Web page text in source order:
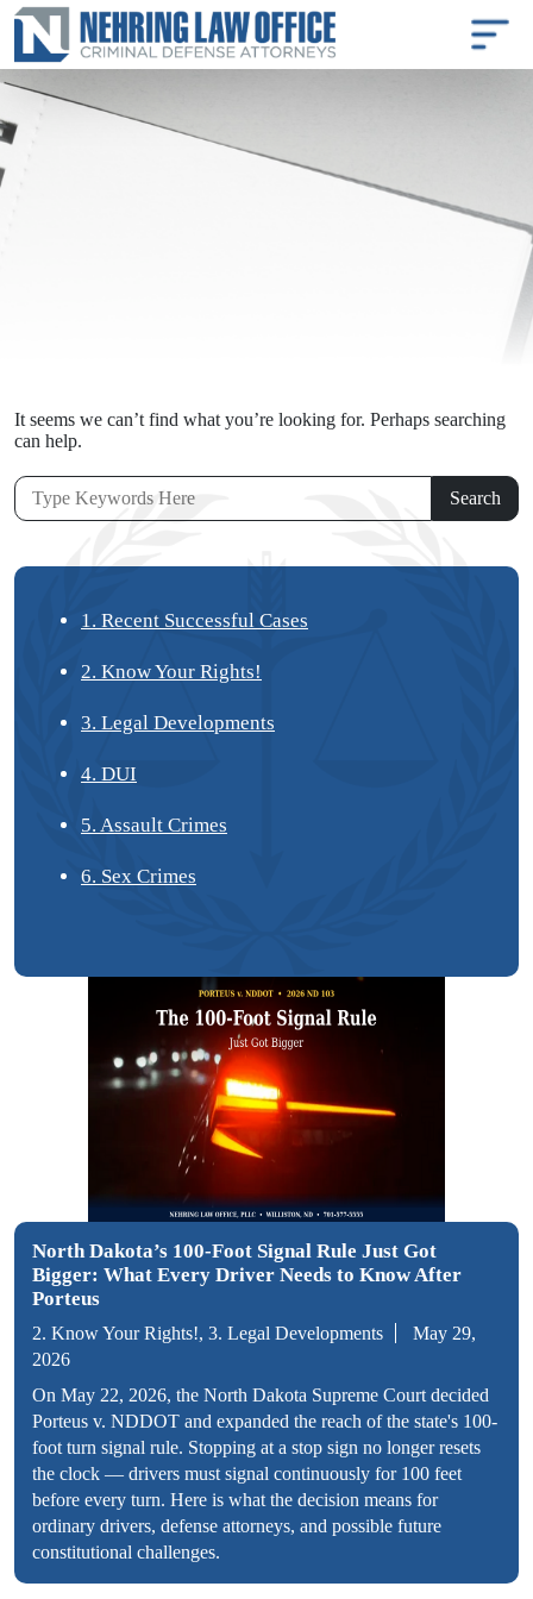
It seems we can’t find what you’re looking for. Perhaps searching
can help.
1. Recent Successful Cases
2. Know Your Rights!
3. Legal Developments
4. DUI
5. Assault Crimes
6. Sex Crimes
North Dakota’s 100-Foot Signal Rule Just Got
Bigger: What Every Driver Needs to Know After
Porteus
2. Know Your Rights!, 3. Legal Developments
May 29,
2026
On May 22, 2026, the North Dakota Supreme Court decided
Porteus v. NDDOT and expanded the reach of the state's 100-
foot turn signal rule. Stopping at a stop sign no longer resets
the clock — drivers must signal continuously for 100 feet
before every turn. Here is what the decision means for
ordinary drivers, defense attorneys, and possible future
constitutional challenges.